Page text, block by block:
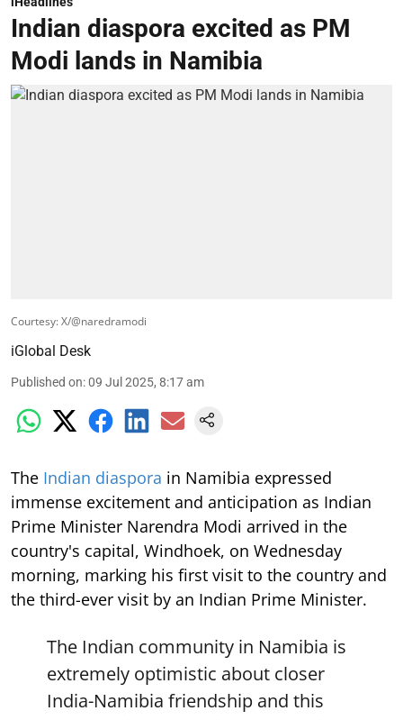
Indian diaspora excited as PM
Modi lands in Namibia
Courtesy: X/@naredramodi
iGlobal Desk
Published on:09 Jul 2025, 8:17 am
The Indian diaspora in Namibia expressed
immense excitement and anticipation as Indian
Prime Minister Narendra Modi arrived in the
country's capital, Windhoek, on Wednesday
morning, marking his first visit to the country and
the third-ever visit by an Indian Prime Minister.
The Indian community in Namibia is
extremely optimistic about closer
India-Namibia friendship and this